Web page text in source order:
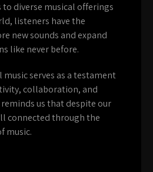
to diverse musical offerings
listeners have the
new sounds and expand
like never before.
serves as a testament
collaboration, and
us that despite our
connected through the
music.